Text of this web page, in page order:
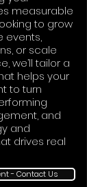
measurable
to grow
events,
or scale
we’ll tailor a
helps your
to turn
and
and
drives real
- Contact Us